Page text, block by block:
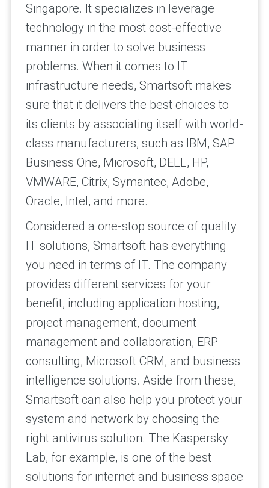
Singapore. It specializes in leverage
technology in the most cost-effective
manner in order to solve business
problems. When it comes to IT
infrastructure needs, Smartsoft makes
sure that it delivers the best choices to
its clients by associating itself with world-
class manufacturers, such as IBM, SAP
Business One, Microsoft, DELL, HP,
VMWARE, Citrix, Symantec, Adobe,
Oracle, Intel, and more.
Considered a one-stop source of quality
IT solutions, Smartsoft has everything
you need in terms of IT. The company
provides different services for your
benefit, including application hosting,
project management, document
management and collaboration, ERP
consulting, Microsoft CRM, and business
intelligence solutions. Aside from these,
Smartsoft can also help you protect your
system and network by choosing the
right antivirus solution. The Kaspersky
Lab, for example, is one of the best
solutions for internet and business space